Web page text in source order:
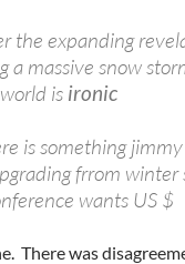
the expanding
a massive snow
is ironic
is something
frrom winter
wants US $
There was